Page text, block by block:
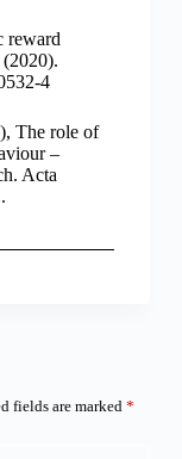
reward
4
The role of
–
Acta
fields are marked *